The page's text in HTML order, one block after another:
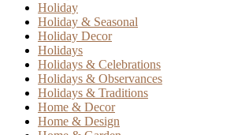
Holiday
Holiday & Seasonal
Holiday Decor
Holidays
Holidays & Celebrations
Holidays & Observances
Holidays & Traditions
Home & Decor
Home & Design